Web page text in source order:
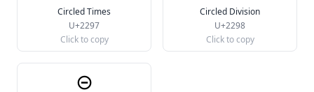
Circled Times
U+2297
Click to copy
Circled Division
U+2298
Click to copy
⊝